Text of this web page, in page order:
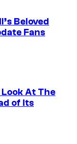
Beloved
Fans
At The
of Its